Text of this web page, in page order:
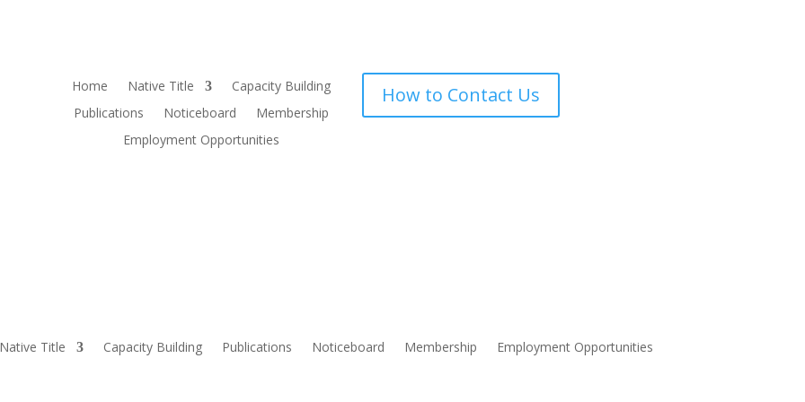
Home Native Title
Capacity Building
Publications
Noticeboard
Membership
Employment Opportunities
How to Contact Us
Native Title Capacity Building Publications Noticeboard Membership Employment Opportunities